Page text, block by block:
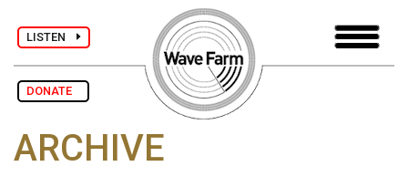
LISTEN
DONATE
ARCHIVE